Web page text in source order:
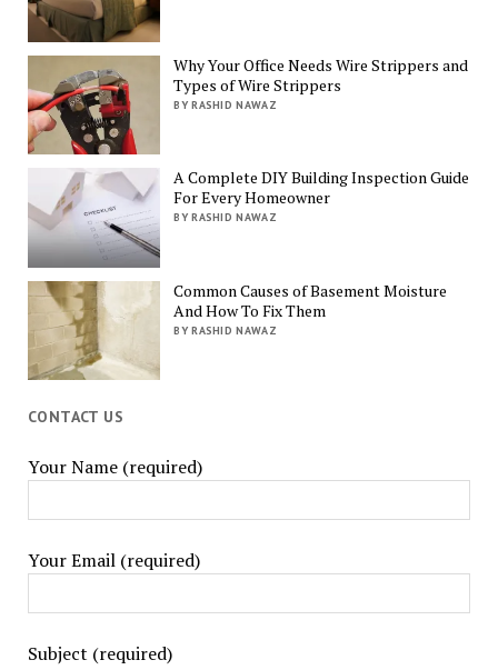
Why Your Office Needs Wire Strippers and
Types of Wire Strippers
BY RASHID NAWAZ
A Complete DIY Building Inspection Guide
For Every Homeowner
BY RASHID NAWAZ
Common Causes of Basement Moisture
And How To Fix Them
BY RASHID NAWAZ
CONTACT US
Your Name (required)
Your Email (required)
Subject (required)